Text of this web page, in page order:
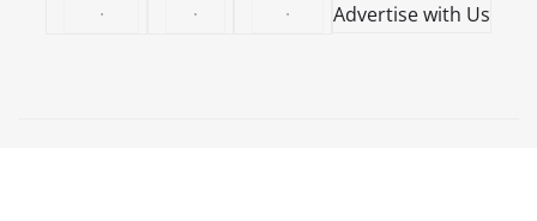
·
·
·
Advertise with Us